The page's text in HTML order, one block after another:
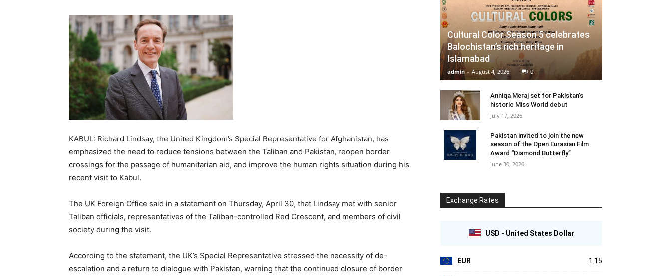
KABUL: Richard Lindsay, the United Kingdom’s Special Representative for Afghanistan, has
emphasized the need to reduce tensions between the Taliban and Pakistan, reopen border
crossings for the passage of humanitarian aid, and improve the human rights situation during his
recent visit to Kabul.
The UK Foreign Office said in a statement on Thursday, April 30, that Lindsay met with senior
Taliban officials, representatives of the Taliban-controlled Red Crescent, and members of civil
society during the visit.
According to the statement, the UK’s Special Representative stressed the necessity of de-
escalation and a return to dialogue with Pakistan, warning that the continued closure of border
Cultural Color Season 5 celebrates
Balochistan’s rich heritage in
Islamabad
admin - August 4, 2026 0
Anniqa Meraj set for Pakistan’s
historic Miss World debut
July 17, 2026
Pakistan invited to join the new
season of the Open Eurasian Film
Award “Diamond Butterfly”
June 30, 2026
Exchange Rates
USD - United States Dollar
EUR 1.15